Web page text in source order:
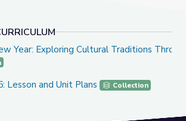
Exploring Cultural Traditions Through
Year: Exploring Cultural Traditions
and Unit Plans
Lesson and Unit Plans Collection